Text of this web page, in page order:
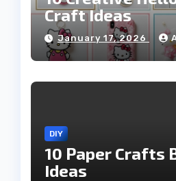
Craft Ideas
January 17, 2026
DIY
10 Paper Crafts
Ideas